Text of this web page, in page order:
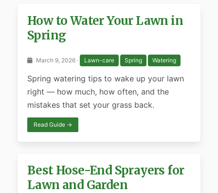
How to Water Your Lawn in
Spring
March 9, 2026 · Lawn-care Spring Watering
Spring watering tips to wake up your lawn
right — how much, how often, and the
mistakes that set your grass back.
Read Guide →
Best Hose-End Sprayers for
Lawn and Garden